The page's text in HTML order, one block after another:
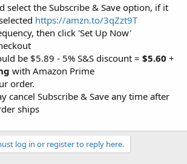
select the Subscribe & Save option, if it
https://amzn.to/3qZzt9T
then click 'Set Up Now'
be $5.89 - 5% S&S discount = $5.60 +
with Amazon Prime
order.
cancel Subscribe & Save any time after
ships
log in or register to reply here.